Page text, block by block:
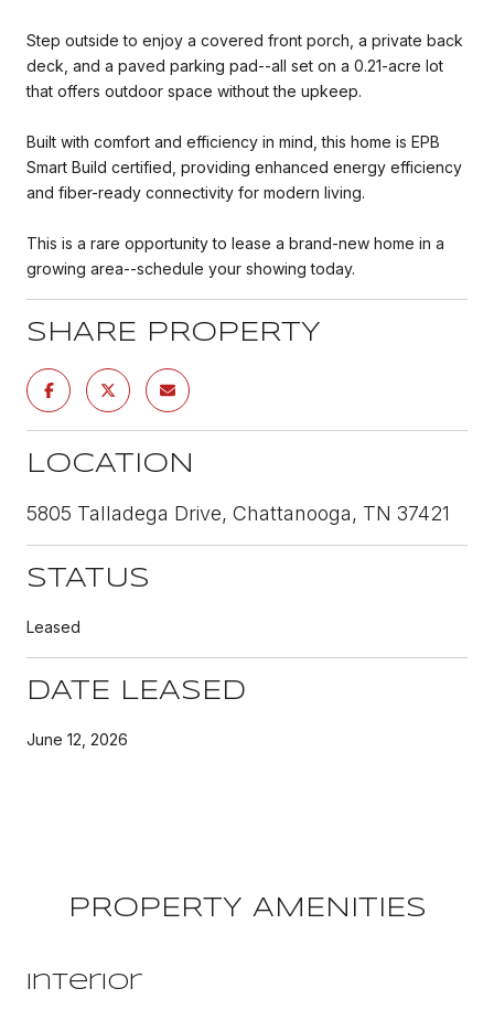
Step outside to enjoy a covered front porch, a private back
deck, and a paved parking pad--all set on a 0.21-acre lot
that offers outdoor space without the upkeep.
Built with comfort and efficiency in mind, this home is EPB
Smart Build certified, providing enhanced energy efficiency
and fiber-ready connectivity for modern living.
This is a rare opportunity to lease a brand-new home in a
growing area--schedule your showing today.
SHARE PROPERTY
LOCATION
5805 Talladega Drive, Chattanooga, TN 37421
STATUS
Leased
DATE LEASED
June 12, 2026
PROPERTY AMENITIES
Interior